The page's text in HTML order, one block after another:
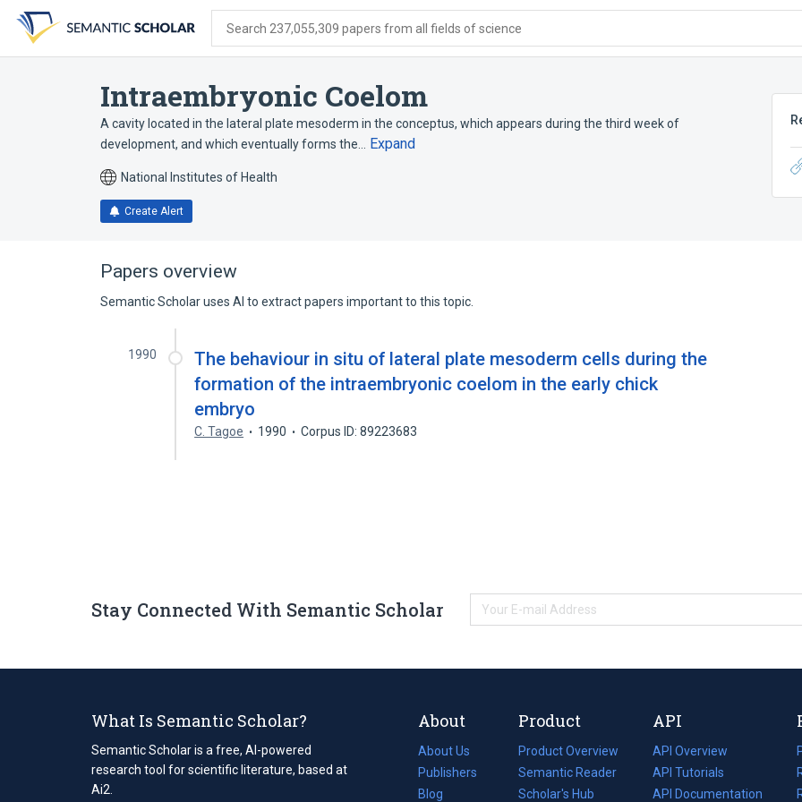
search
form
content
account
menu
Search 237,055,309 papers from all fields of science
Intraembryonic Coelom
A cavity located in the lateral plate mesoderm in the conceptus, which appears during the third week of
development, and which eventually forms the…
Expand
National Institutes of Health
Create Alert
Papers overview
Semantic Scholar uses AI to extract papers important to this topic.
1990
The behaviour in situ of lateral plate mesoderm cells during the
formation of the intraembryonic coelom in the early chick
embryo
C. Tagoe 1990 Corpus ID: 89223683
Stay Connected With Semantic Scholar
What Is Semantic Scholar?
Semantic Scholar is a free, AI-powered
research tool for scientific literature, based at
Ai2.
About
About Us
Publishers
Blog
(opens
Product
Product Overview
Semantic Reader
Scholar's Hub
API
API Overview
API Tutorials
API Documentation
(opens